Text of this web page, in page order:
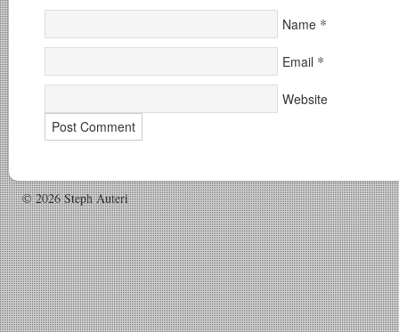
Name *
Email *
Website
© 2026 Steph Auteri